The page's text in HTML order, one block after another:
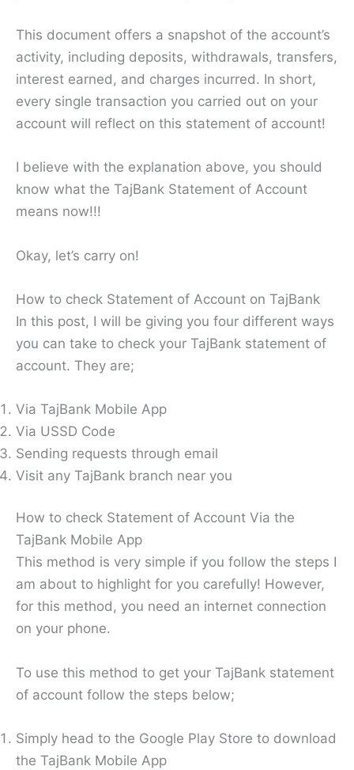
This document offers a snapshot of the account’s
activity, including deposits, withdrawals, transfers,
interest earned, and charges incurred. In short,
every single transaction you carried out on your
account will reflect on this statement of account!
I believe with the explanation above, you should
know what the TajBank Statement of Account
means now!!!
Okay, let’s carry on!
How to check Statement of Account on TajBank
In this post, I will be giving you four different ways
you can take to check your TajBank statement of
account. They are;
Via TajBank Mobile App
Via USSD Code
Sending requests through email
Visit any TajBank branch near you
How to check Statement of Account Via the
TajBank Mobile App
This method is very simple if you follow the steps I
am about to highlight for you carefully! However,
for this method, you need an internet connection
on your phone.
To use this method to get your TajBank statement
of account follow the steps below;
Simply head to the Google Play Store to download
the TajBank Mobile App